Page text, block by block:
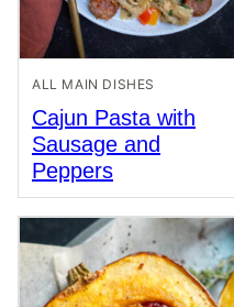
ALL MAIN DISHES
Cajun Pasta with
Sausage and
Peppers